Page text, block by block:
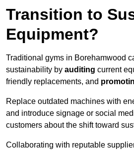
Transition to
Equipment?
Traditional gyms in Borehamwood
sustainability by auditing current
friendly replacements, and
Replace outdated machines with
and introduce signage or social
customers about the shift toward
Collaborating with reputable